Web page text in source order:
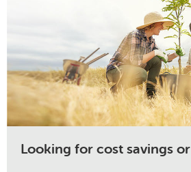
Looking for cost savings